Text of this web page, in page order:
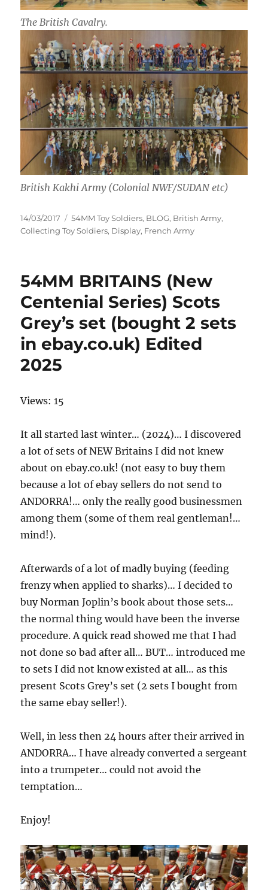
The British Cavalry.
British Kakhi Army (Colonial NWF/SUDAN etc)
Posted
on
14/03/2017 Categories
54MM Toy Soldiers, BLOG, British Army,
Collecting Toy Soldiers, Display, French Army
54MM BRITAINS (New
Centenial Series) Scots
Grey’s set (bought 2 sets
in ebay.co.uk) Edited
2025
Views: 15
It all started last winter… (2024)… I discovered
a lot of sets of NEW Britains I did not knew
about on ebay.co.uk! (not easy to buy them
because a lot of ebay sellers do not send to
ANDORRA!… only the really good businessmen
among them (some of them real gentleman!…
mind!).
Afterwards of a lot of madly buying (feeding
frenzy when applied to sharks)… I decided to
buy Norman Joplin’s book about those sets…
the normal thing would have been the inverse
procedure. A quick read showed me that I had
not done so bad after all… BUT… introduced me
to sets I did not know existed at all… as this
present Scots Grey’s set (2 sets I bought from
the same ebay seller!).
Well, in less then 24 hours after their arrived in
ANDORRA… I have already converted a sergeant
into a trumpeter… could not avoid the
temptation…
Enjoy!